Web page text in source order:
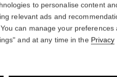
ARRIVAL
Henri Robert succeeds
to personalise content
relevant ads and
can manage your preferences
and at any time in the Privacy